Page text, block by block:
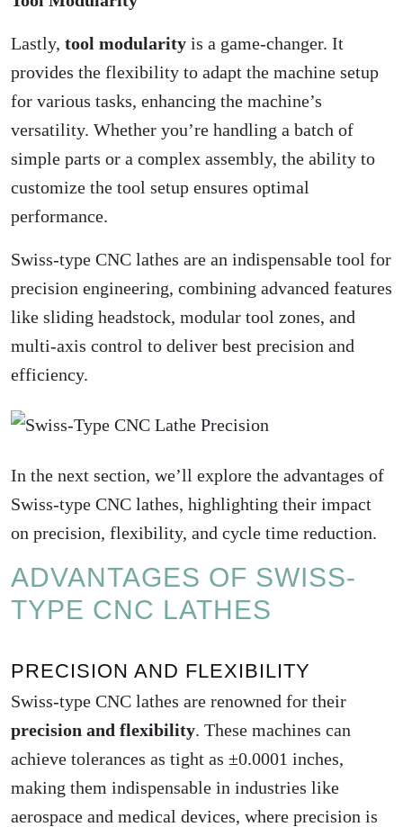
Lastly, tool modularity is a game-changer. It
provides the flexibility to adapt the machine setup
for various tasks, enhancing the machine’s
versatility. Whether you’re handling a batch of
simple parts or a complex assembly, the ability to
customize the tool setup ensures optimal
performance.
Swiss-type CNC lathes are an indispensable tool for
precision engineering, combining advanced features
like sliding headstock, modular tool zones, and
multi-axis control to deliver best precision and
efficiency.
In the next section, we’ll explore the advantages of
Swiss-type CNC lathes, highlighting their impact
on precision, flexibility, and cycle time reduction.
ADVANTAGES OF SWISS-
TYPE CNC LATHES
PRECISION AND FLEXIBILITY
Swiss-type CNC lathes are renowned for their
precision and flexibility. These machines can
achieve tolerances as tight as ±0.0001 inches,
making them indispensable in industries like
aerospace and medical devices, where precision is